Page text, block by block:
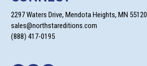
2297 Waters Drive, Mendota Heights, MN 55120
sales@northstareditions.com
(888) 417-0195